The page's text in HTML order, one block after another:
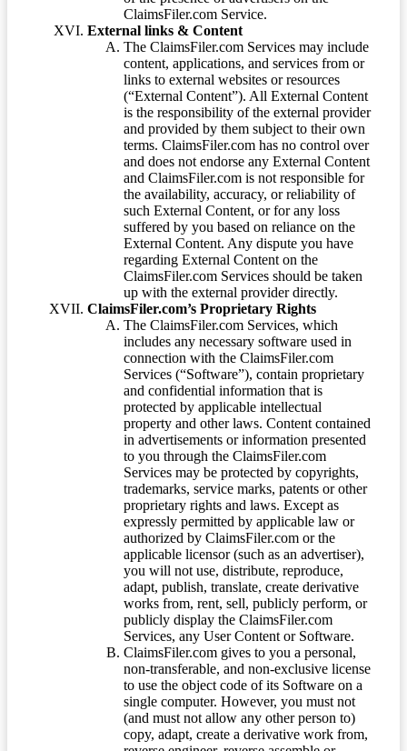
ClaimsFiler.com Service.
External links & Content
The ClaimsFiler.com Services may include
content, applications, and services from or
links to external websites or resources
(“External Content”). All External Content
is the responsibility of the external provider
and provided by them subject to their own
terms. ClaimsFiler.com has no control over
and does not endorse any External Content
and ClaimsFiler.com is not responsible for
the availability, accuracy, or reliability of
such External Content, or for any loss
suffered by you based on reliance on the
External Content. Any dispute you have
regarding External Content on the
ClaimsFiler.com Services should be taken
up with the external provider directly.
ClaimsFiler.com’s Proprietary Rights
The ClaimsFiler.com Services, which
includes any necessary software used in
connection with the ClaimsFiler.com
Services (“Software”), contain proprietary
and confidential information that is
protected by applicable intellectual
property and other laws. Content contained
in advertisements or information presented
to you through the ClaimsFiler.com
Services may be protected by copyrights,
trademarks, service marks, patents or other
proprietary rights and laws. Except as
expressly permitted by applicable law or
authorized by ClaimsFiler.com or the
applicable licensor (such as an advertiser),
you will not use, distribute, reproduce,
adapt, publish, translate, create derivative
works from, rent, sell, publicly perform, or
publicly display the ClaimsFiler.com
Services, any User Content or Software.
ClaimsFiler.com gives to you a personal,
non-transferable, and non-exclusive license
to use the object code of its Software on a
single computer. However, you must not
(and must not allow any other person to)
copy, adapt, create a derivative work from,